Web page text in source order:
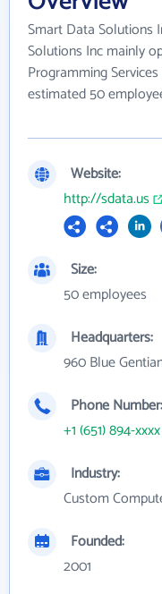
Smart Data Solutions
Solutions Inc mainly
Programming
estimated 50
Website:
http://sdata.us
Size:
50 employees
Headquarters:
960 Blue
Phone Number:
+1 (651) 894-xxxx
Industry:
Custom
Founded:
2001